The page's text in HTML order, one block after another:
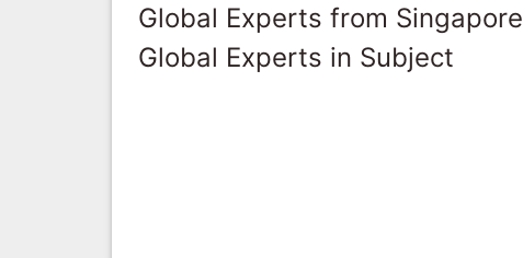
Global Experts from Singapore
Global Experts in Subject